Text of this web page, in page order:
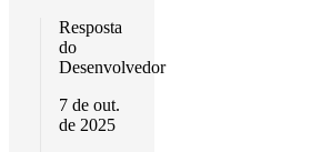
Resposta
do
Desenvolvedor
7 de out.
de 2025